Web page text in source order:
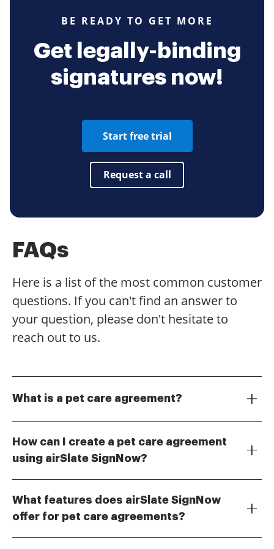
BE READY TO GET MORE
Get legally-binding
signatures now!
Start free trial
Request a call
FAQs
Here is a list of the most common customer
questions. If you can't find an answer to
your question, please don't hesitate to
reach out to us.
What is a pet care agreement?
between pet owners and caregivers. This agreement
ensures that both parties understand their
and eSign a pet care agreement tailored to your
specific needs.
How can I create a pet care agreement
using airSlate SignNow?
template or drafting your own document, then
customize it to include all necessary details. Once
What features does airSlate SignNow
offer for pet care agreements?